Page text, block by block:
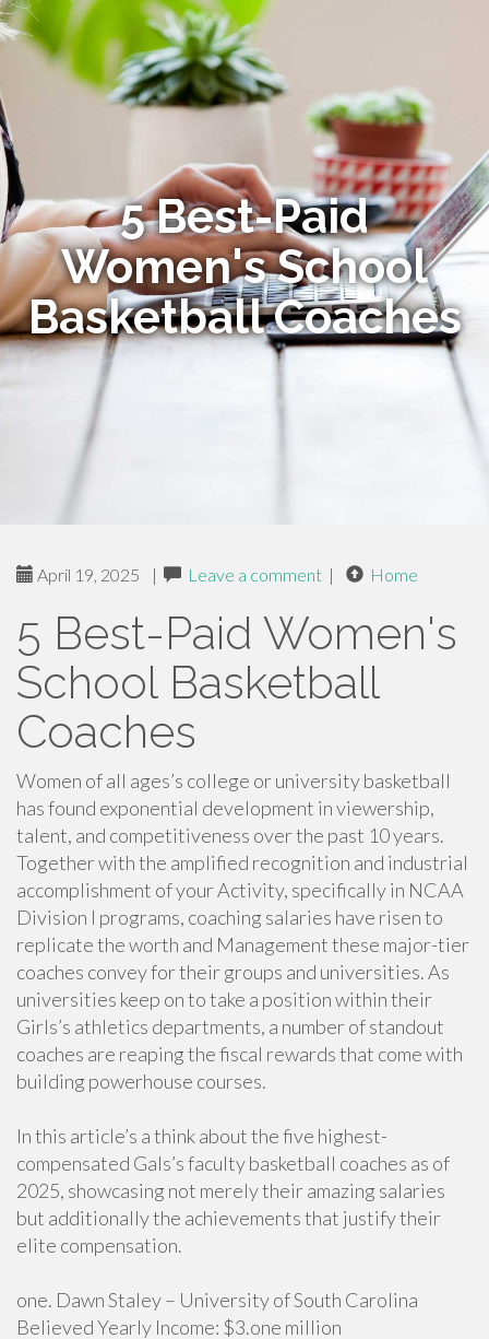
5 Best-Paid
Women's School
Basketball Coaches
April 19, 2025 | Leave a comment | Home
5 Best-Paid Women's
School Basketball
Coaches
Women of all ages’s college or university basketball
has found exponential development in viewership,
talent, and competitiveness over the past 10 years.
Together with the amplified recognition and industrial
accomplishment of your Activity, specifically in NCAA
Division I programs, coaching salaries have risen to
replicate the worth and Management these major-tier
coaches convey for their groups and universities. As
universities keep on to take a position within their
Girls’s athletics departments, a number of standout
coaches are reaping the fiscal rewards that come with
building powerhouse courses.
In this article’s a think about the five highest-
compensated Gals’s faculty basketball coaches as of
2025, showcasing not merely their amazing salaries
but additionally the achievements that justify their
elite compensation.
one. Dawn Staley – University of South Carolina
Believed Yearly Income: $3.one million